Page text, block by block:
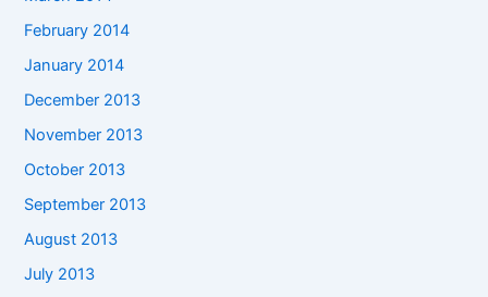
February 2014
January 2014
December 2013
November 2013
October 2013
September 2013
August 2013
July 2013